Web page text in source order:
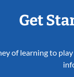
Get
of learning to